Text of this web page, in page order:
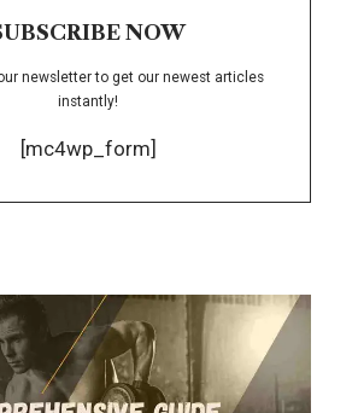
NOW
newsletter to get our newest articles
instantly!
[mc4wp_form]